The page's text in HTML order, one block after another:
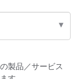
製品／サービス